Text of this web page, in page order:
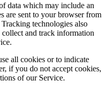
data which may include an
are sent to your browser from
technologies also
collect and track information
all cookies or to indicate
if you do not accept cookies,
of our Service.